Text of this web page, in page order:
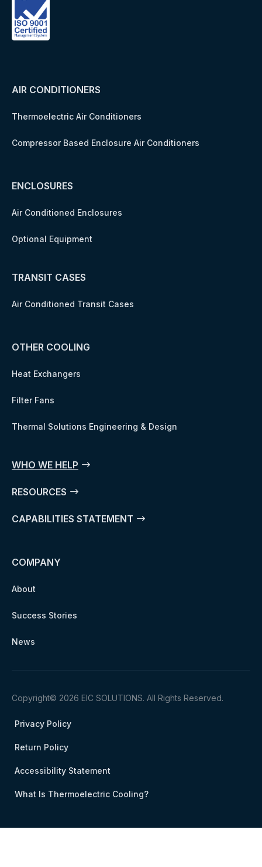
AIR CONDITIONERS
Thermoelectric Air Conditioners
Compressor Based Enclosure Air Conditioners
ENCLOSURES
Air Conditioned Enclosures
Optional Equipment
TRANSIT CASES
Air Conditioned Transit Cases
OTHER COOLING
Heat Exchangers
Filter Fans
Thermal Solutions Engineering & Design
WHO WE HELP
RESOURCES
CAPABILITIES STATEMENT
COMPANY
About
Success Stories
News
Copyright© 2026 EIC SOLUTIONS. All Rights Reserved.
Privacy Policy
Return Policy
Accessibility Statement
What Is Thermoelectric Cooling?